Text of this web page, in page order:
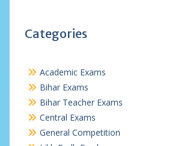
Categories
Academic Exams
Bihar Exams
Bihar Teacher Exams
Central Exams
General Competition